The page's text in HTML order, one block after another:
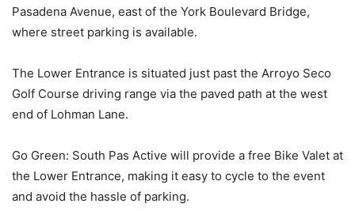
Pasadena Avenue, east of the York Boulevard Bridge,
where street parking is available.
The Lower Entrance is situated just past the Arroyo Seco
Golf Course driving range via the paved path at the west
end of Lohman Lane.
Go Green: South Pas Active will provide a free Bike Valet at
the Lower Entrance, making it easy to cycle to the event
and avoid the hassle of parking.